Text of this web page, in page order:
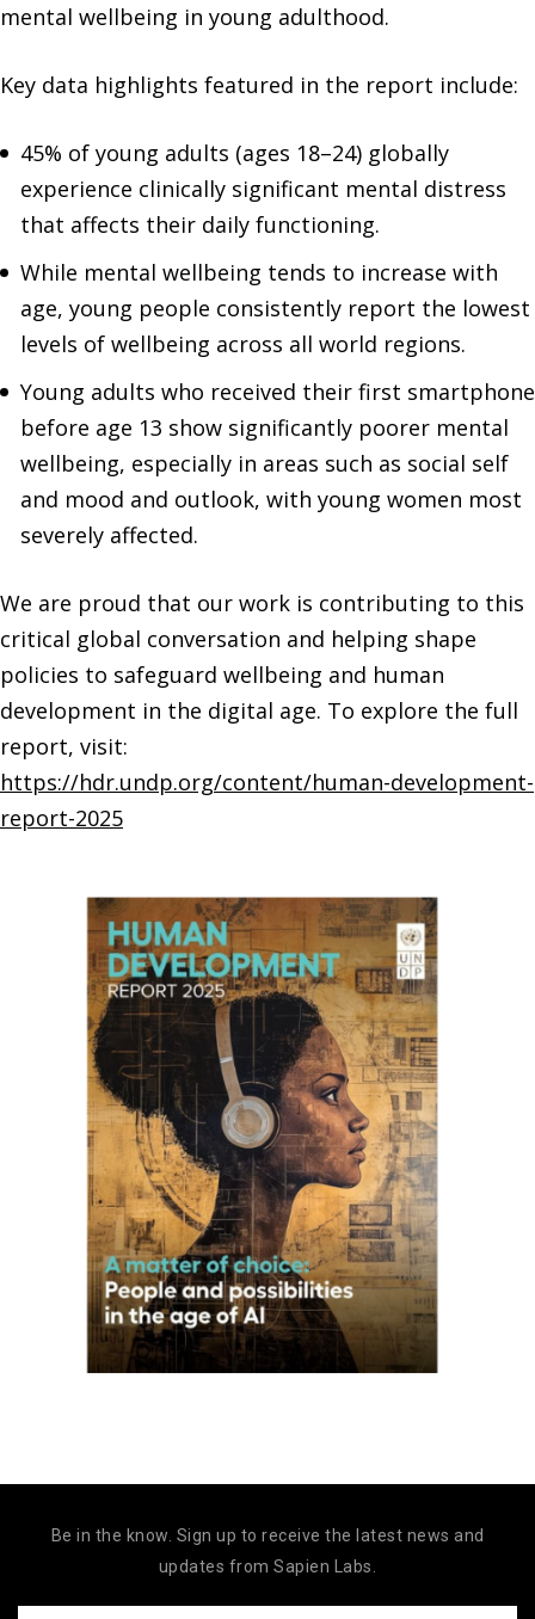
mental wellbeing in young adulthood.
Key data highlights featured in the report include:
45% of young adults (ages 18–24) globally
experience clinically significant mental distress
that affects their daily functioning.
While mental wellbeing tends to increase with
age, young people consistently report the lowest
levels of wellbeing across all world regions.
Young adults who received their first smartphone
before age 13 show significantly poorer mental
wellbeing, especially in areas such as social self
and mood and outlook, with young women most
severely affected.
We are proud that our work is contributing to this
critical global conversation and helping shape
policies to safeguard wellbeing and human
development in the digital age. To explore the full
report, visit:
https://hdr.undp.org/content/human-development-
report-2025
Be in the know. Sign up to receive the latest news and
updates from Sapien Labs.